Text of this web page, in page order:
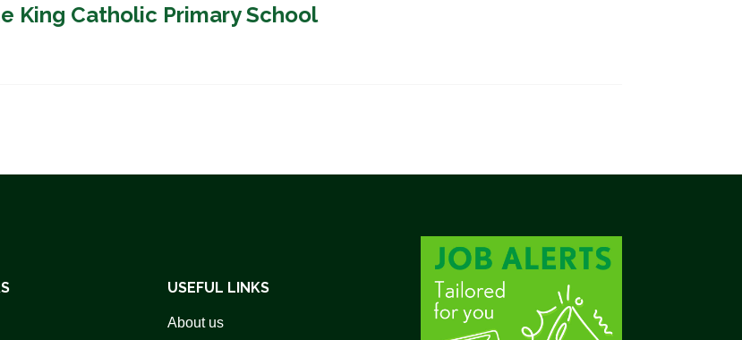
King Catholic Primary School
USEFUL LINKS
About us